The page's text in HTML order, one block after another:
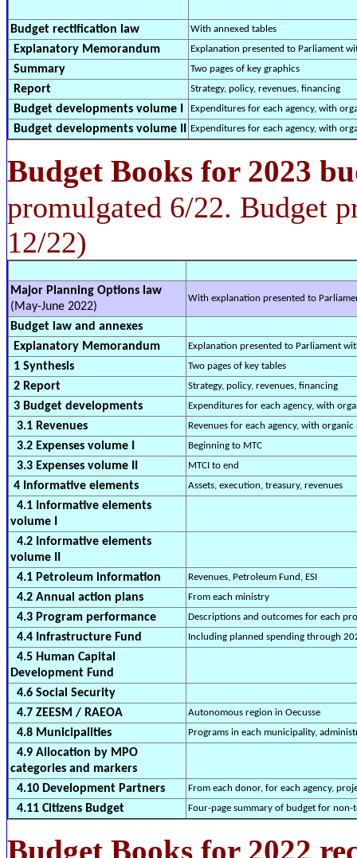
Budget rectification law With annexed tables
Explanatory Memorandum Explanation presented to Parliament
Summary Two pages of key graphics
Report Strategy, policy, revenues, financing
Budget developments volume I Expenditures for each agency, with
Budget developments volume II Expenditures for each agency, with
Budget Books for 2023
promulgated 6/22. Budget
12/22)
Major Planning Options law
(May-June 2022)
With explanation presented to
Budget law and annexes
Explanatory Memorandum
Explanation presented to Parliament
1 Synthesis Two pages of key tables
2 Report Strategy, policy, revenues, financing
3 Budget developments Expenditures for each agency, with
3.1 Revenues Revenues for each agency, with
3.2 Expenses volume I Beginning to MTC
3.3 Expenses volume II MTCI to end
4 Informative elements Assets, execution, treasury, revenues
4.1 Informative elements
volume I
4.2 Informative elements
volume II
4.1 Petroleum information
Revenues, Petroleum Fund, ESI
4.2 Annual action plans From each ministry
4.3 Program performance Descriptions and outcomes for each
4.4 Infrastructure Fund Including planned spending through
4.5 Human Capital
Development Fund
4.6 Social Security
4.7 ZEESM / RAEOA
Autonomous region in Oecusse
4.8 Municipalities Programs in each municipality,
4.9 Allocation by MPO
categories and markers
4.10 Development Partners
From each donor, for each agency,
4.11 Citizens Budget Four-page summary of budget for non-
Budget Books for 2022